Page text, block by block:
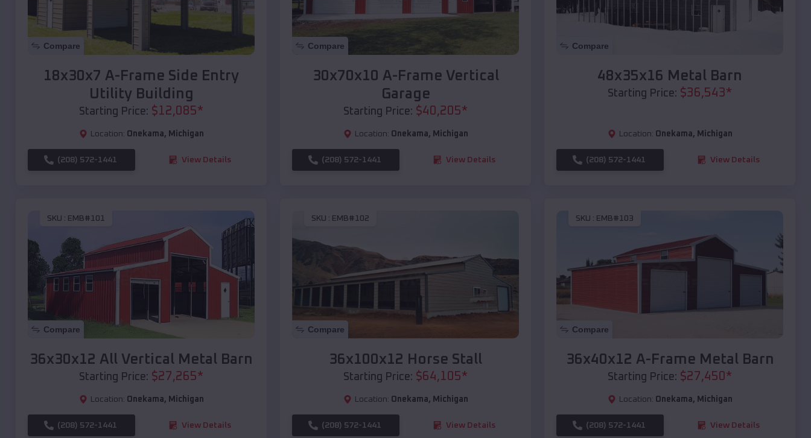
Compare
18x30x7 A-Frame Side Entry
Utility Building
Starting Price: $12,085*
Location: Onekama, Michigan
(208) 572-1441 View Details
Compare
30x70x10 A-Frame Vertical
Garage
Starting Price: $40,205*
Location: Onekama, Michigan
(208) 572-1441 View Details
Compare
48x35x16 Metal Barn
Starting Price: $36,543*
Location: Onekama, Michigan
(208) 572-1441 View Details
SKU : EMB#101
Compare
36x30x12 All Vertical Metal Barn
Starting Price: $27,265*
Location: Onekama, Michigan
(208) 572-1441 View Details
SKU : EMB#102
Compare
36x100x12 Horse Stall
Starting Price: $64,105*
Location: Onekama, Michigan
(208) 572-1441 View Details
SKU : EMB#103
Compare
36x40x12 A-Frame Metal Barn
Starting Price: $27,450 *
Location: Onekama, Michigan
(208) 572-1441 View Details